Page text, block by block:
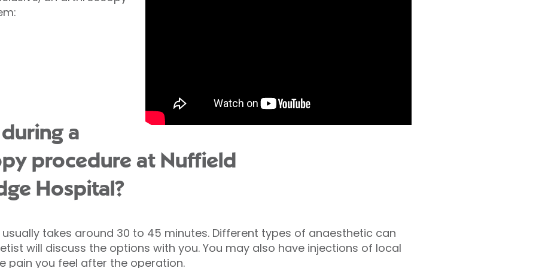
a
procedure at Nuffield
Hospital?
takes around 30 to 45 minutes. Different types of anaesthetic can
will discuss the options with you. You may also have injections of local
pain you feel after the operation.